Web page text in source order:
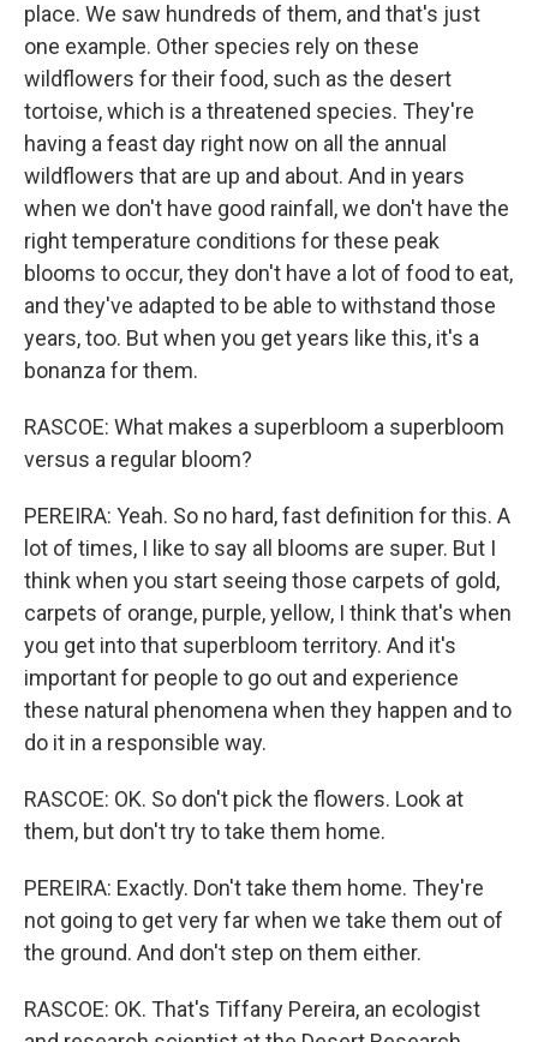
place. We saw hundreds of them, and that's just
one example. Other species rely on these
wildflowers for their food, such as the desert
tortoise, which is a threatened species. They're
having a feast day right now on all the annual
wildflowers that are up and about. And in years
when we don't have good rainfall, we don't have the
right temperature conditions for these peak
blooms to occur, they don't have a lot of food to eat,
and they've adapted to be able to withstand those
years, too. But when you get years like this, it's a
bonanza for them.
RASCOE: What makes a superbloom a superbloom
versus a regular bloom?
PEREIRA: Yeah. So no hard, fast definition for this. A
lot of times, I like to say all blooms are super. But I
think when you start seeing those carpets of gold,
carpets of orange, purple, yellow, I think that's when
you get into that superbloom territory. And it's
important for people to go out and experience
these natural phenomena when they happen and to
do it in a responsible way.
RASCOE: OK. So don't pick the flowers. Look at
them, but don't try to take them home.
PEREIRA: Exactly. Don't take them home. They're
not going to get very far when we take them out of
the ground. And don't step on them either.
RASCOE: OK. That's Tiffany Pereira, an ecologist